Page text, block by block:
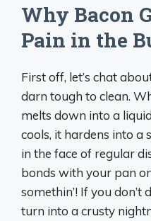
Why Bacon
Pain in the
First off, let’s chat
darn tough to clean.
melts down into a
cools, it hardens into a
in the face of regular
bonds with your pan
somethin’! If you don’t
turn into a crusty